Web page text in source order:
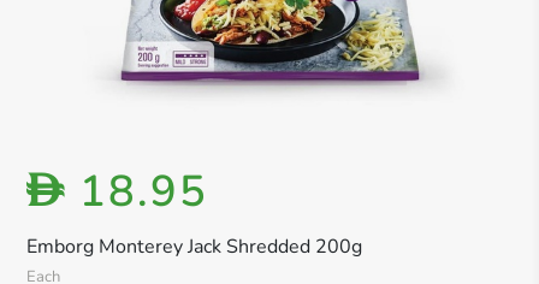
Emborg Monterey Jack Shredded 200g
Each
D 18.95